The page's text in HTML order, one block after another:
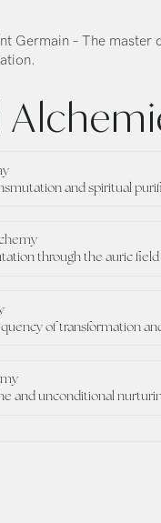
Germain – The master
and spiritual
through the auric field
of transformation
and unconditional